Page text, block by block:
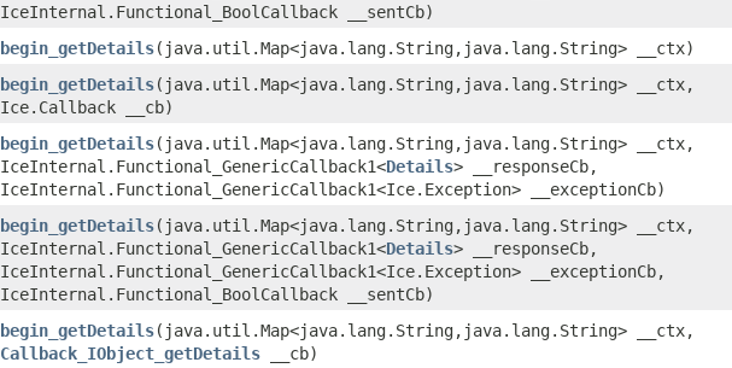
IceInternal.Functional_BoolCallback __sentCb)
begin_getDetails​(java.util.Map<java.lang.String,​java.lang.String> __ctx)
begin_getDetails​(java.util.Map<java.lang.String,​java.lang.String> __ctx,
Ice.Callback __cb)
begin_getDetails​(java.util.Map<java.lang.String,​java.lang.String> __ctx,
IceInternal.Functional_GenericCallback1<Details> __responseCb,
IceInternal.Functional_GenericCallback1<Ice.Exception> __exceptionCb)
begin_getDetails​(java.util.Map<java.lang.String,​java.lang.String> __ctx,
IceInternal.Functional_GenericCallback1<Details> __responseCb,
IceInternal.Functional_GenericCallback1<Ice.Exception> __exceptionCb,
IceInternal.Functional_BoolCallback __sentCb)
begin_getDetails​(java.util.Map<java.lang.String,​java.lang.String> __ctx,
Callback_IObject_getDetails __cb)